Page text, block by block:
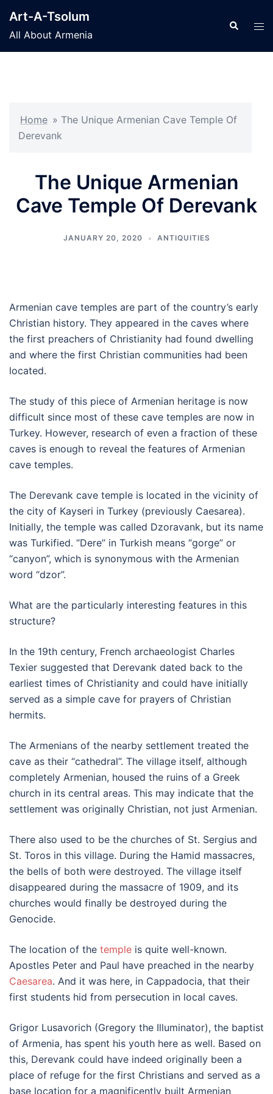
content
Art-A-Tsolum
All About Armenia
Search
Home » The Unique Armenian Cave Temple Of
Derevank
The Unique Armenian
Cave Temple Of Derevank
JANUARY 20, 2020 ANTIQUITIES
Armenian cave temples are part of the country’s early
Christian history. They appeared in the caves where
the first preachers of Christianity had found dwelling
and where the first Christian communities had been
located.
The study of this piece of Armenian heritage is now
difficult since most of these cave temples are now in
Turkey. However, research of even a fraction of these
caves is enough to reveal the features of Armenian
cave temples.
The Derevank cave temple is located in the vicinity of
the city of Kayseri in Turkey (previously Caesarea).
Initially, the temple was called Dzoravank, but its name
was Turkified. “Dere” in Turkish means “gorge” or
“canyon”, which is synonymous with the Armenian
word “dzor”.
What are the particularly interesting features in this
structure?
In the 19th century, French archaeologist Charles
Texier suggested that Derevank dated back to the
earliest times of Christianity and could have initially
served as a simple cave for prayers of Christian
hermits.
The Armenians of the nearby settlement treated the
cave as their “cathedral”. The village itself, although
completely Armenian, housed the ruins of a Greek
church in its central areas. This may indicate that the
settlement was originally Christian, not just Armenian.
There also used to be the churches of St. Sergius and
St. Toros in this village. During the Hamid massacres,
the bells of both were destroyed. The village itself
disappeared during the massacre of 1909, and its
churches would finally be destroyed during the
Genocide.
The location of the temple is quite well-known.
Apostles Peter and Paul have preached in the nearby
Caesarea. And it was here, in Cappadocia, that their
first students hid from persecution in local caves.
Grigor Lusavorich (Gregory the Illuminator), the baptist
of Armenia, has spent his youth here as well. Based on
this, Derevank could have indeed originally been a
place of refuge for the first Christians and served as a
base location for a magnificently built Armenian